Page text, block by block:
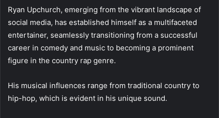
Ryan Upchurch, emerging from the vibrant landscape of
social media, has established himself as a multifaceted
entertainer, seamlessly transitioning from a successful
career in comedy and music to becoming a prominent
figure in the country rap genre.
His musical influences range from traditional country to
hip-hop, which is evident in his unique sound.